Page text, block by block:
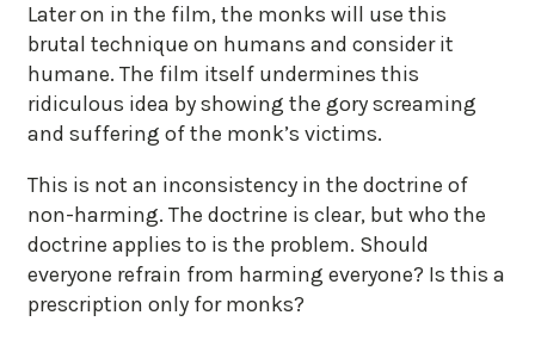
Later on in the film, the monks will use this
brutal technique on humans and consider it
humane. The film itself undermines this
ridiculous idea by showing the gory screaming
and suffering of the monk’s victims.
This is not an inconsistency in the doctrine of
non-harming. The doctrine is clear, but who the
doctrine applies to is the problem. Should
everyone refrain from harming everyone? Is this a
prescription only for monks?